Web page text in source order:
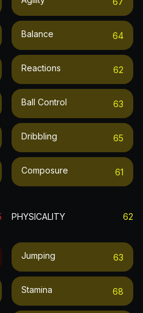
Balance 64
Reactions 62
Ball Control 63
Dribbling 65
Composure 61
PHYSICALITY 62
Jumping 63
Stamina 68